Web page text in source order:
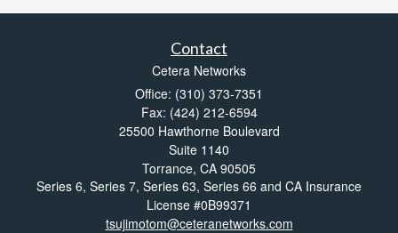
Contact
Cetera Networks
Office: (310) 373-7351
Fax: (424) 212-6594
25500 Hawthorne Boulevard
Suite 1140
Torrance, CA 90505
Series 6, Series 7, Series 63, Series 66 and CA Insurance
License #0B99371
tsujimotom@ceteranetworks.com